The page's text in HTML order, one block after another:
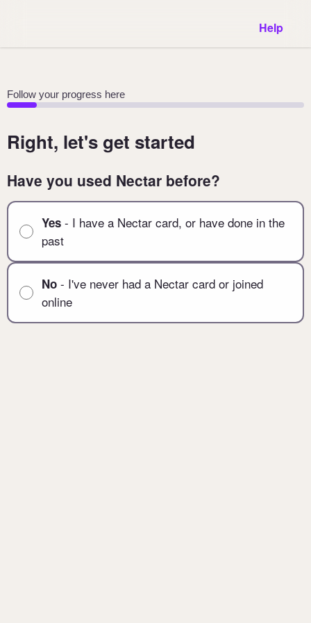
Help
Follow your progress here
Right, let's get started
Have you used Nectar before?
Yes - I have a Nectar card, or have done in the
past
No - I've never had a Nectar card or joined
online